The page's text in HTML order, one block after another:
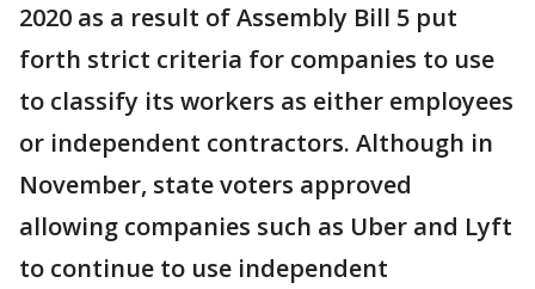
2020 as a result of Assembly Bill 5 put
forth strict criteria for companies to use
to classify its workers as either employees
or independent contractors. Although in
November, state voters approved
allowing companies such as Uber and Lyft
to continue to use independent